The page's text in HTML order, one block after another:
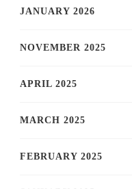
JANUARY 2026
NOVEMBER 2025
APRIL 2025
MARCH 2025
FEBRUARY 2025